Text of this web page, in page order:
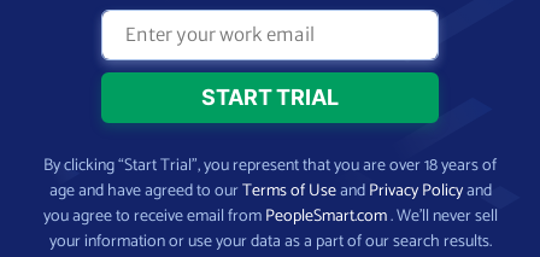
By clicking “Start Trial”, you represent that you are over 18 years of
age and have agreed to ourTerms of UseandPrivacy Policyand
you agree to receive email fromPeopleSmart.com. We’ll never sell
your information or use your data as a part of our search results.